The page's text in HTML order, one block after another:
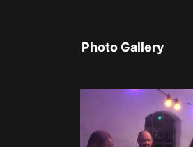
Photo Gallery